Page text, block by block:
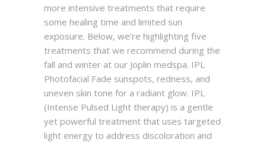
more intensive treatments that require
some healing time and limited sun
exposure. Below, we’re highlighting five
treatments that we recommend during the
fall and winter at our Joplin medspa. IPL
Photofacial Fade sunspots, redness, and
uneven skin tone for a radiant glow. IPL
(Intense Pulsed Light therapy) is a gentle
yet powerful treatment that uses targeted
light energy to address discoloration and